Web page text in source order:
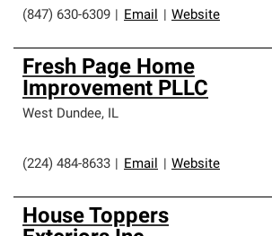
(847) 630-6309
Email Website
Fresh Page Home
Improvement PLLC
West Dundee, IL
(224) 484-8633 Email Website
House Toppers